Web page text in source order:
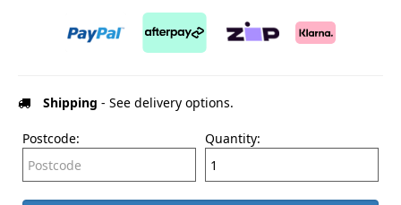
Shipping - See delivery options.
Postcode: Quantity: